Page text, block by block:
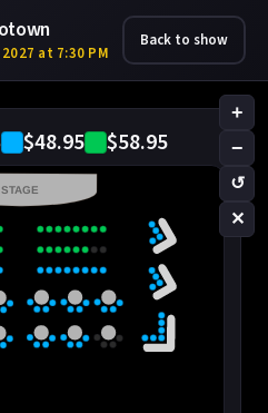
at 7:30 PM
Back to show
$48.95 $58.95
+
−
↺
✕
STAGE